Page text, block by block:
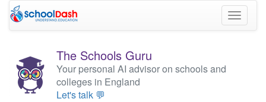
Toggle
The Schools Guru
Your personal AI advisor on schools and
colleges in England
Let's talk 💬